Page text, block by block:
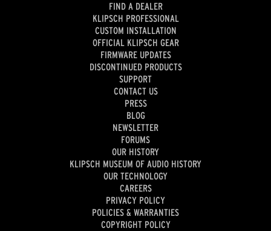
FIND A DEALER
KLIPSCH PROFESSIONAL
CUSTOM INSTALLATION
OFFICIAL KLIPSCH GEAR
FIRMWARE UPDATES
DISCONTINUED PRODUCTS
SUPPORT
CONTACT US
PRESS
BLOG
NEWSLETTER
FORUMS
OUR HISTORY
KLIPSCH MUSEUM OF AUDIO HISTORY
OUR TECHNOLOGY
CAREERS
PRIVACY POLICY
POLICIES & WARRANTIES
COPYRIGHT POLICY